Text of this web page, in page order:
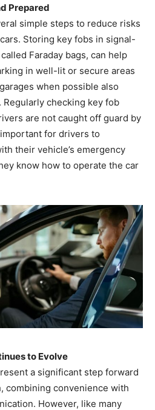
Prepared
simple steps to reduce risks
Storing key fobs in signal-
Faraday bags, can help
in well-lit or secure areas
when possible also
checking key fob
are not caught off guard by
for drivers to
their vehicle’s emergency
know how to operate the car
to Evolve
a significant step forward
combining convenience with
However, like many